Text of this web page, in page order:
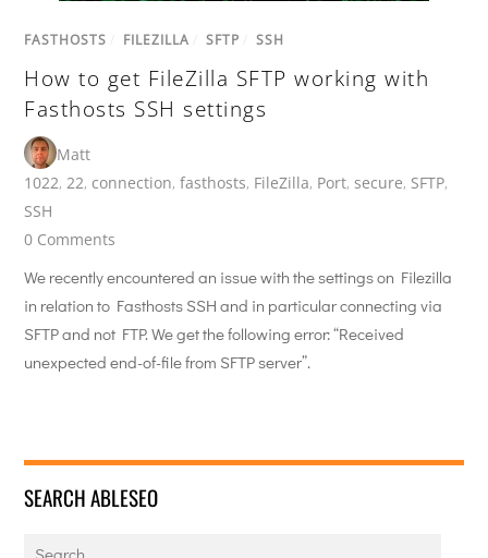
FASTHOSTS FILEZILLA SFTP SSH
How to get FileZilla SFTP working with
Fasthosts SSH settings
Matt
1022,22, connection,fasthosts, FileZilla, Port,secure, SFTP,
SSH
0 Comments
We recently encountered an issue with the settings on Filezilla
in relation to Fasthosts SSH and in particular connecting via
SFTP and not FTP. We get the following error: “Received
unexpected end-of-file from SFTP server”.
SEARCH ABLESEO